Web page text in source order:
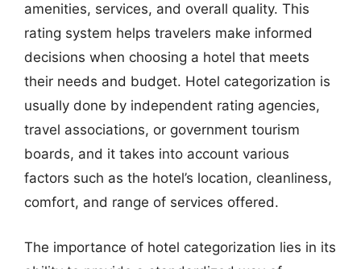
amenities, services, and overall quality. This
rating system helps travelers make informed
decisions when choosing a hotel that meets
their needs and budget. Hotel categorization is
usually done by independent rating agencies,
travel associations, or government tourism
boards, and it takes into account various
factors such as the hotel’s location, cleanliness,
comfort, and range of services offered.
The importance of hotel categorization lies in its